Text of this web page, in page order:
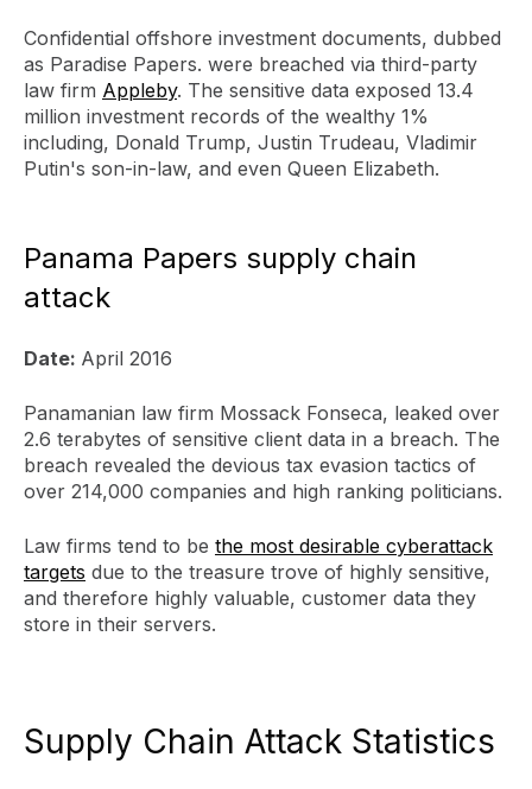
Confidential offshore investment documents, dubbed
as Paradise Papers. were breached via third-party
law firm Appleby. The sensitive data exposed 13.4
million investment records of the wealthy 1%
including, Donald Trump, Justin Trudeau, Vladimir
Putin's son-in-law, and even Queen Elizabeth.
Panama Papers supply chain
attack
Date: April 2016
Panamanian law firm Mossack Fonseca, leaked over
2.6 terabytes of sensitive client data in a breach. The
breach revealed the devious tax evasion tactics of
over 214,000 companies and high ranking politicians.
Law firms tend to be the most desirable cyberattack
targets due to the treasure trove of highly sensitive,
and therefore highly valuable, customer data they
store in their servers.
Supply Chain Attack Statistics